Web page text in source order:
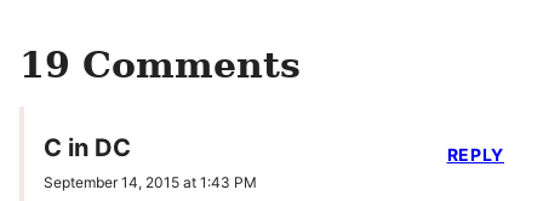
19 Comments
C in DC
September 14, 2015 at 1:43 PM
REPLY